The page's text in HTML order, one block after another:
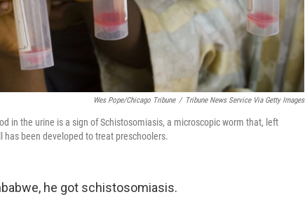
Wes Pope/Chicago Tribune / Tribune News Service Via Getty Images
in the urine is a sign of Schistosomiasis, a microscopic worm that, left
been developed to treat preschoolers.
he got schistosomiasis.